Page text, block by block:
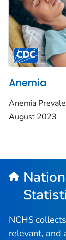
Anemia
Anemia
August 2023
NCHS
relevant, and